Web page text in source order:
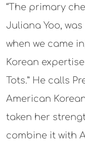
“The primary
Juliana Yoo,
when we came
Korean
Tots.” He calls
American
taken her
combine it with